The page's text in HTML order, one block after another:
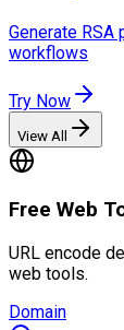
Generate
workflows
Try Now
View All
Free Web
URL encode
web tools.
Domain